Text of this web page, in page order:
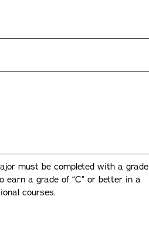
must be completed with a grade
earn a grade of “C” or better in a
courses.